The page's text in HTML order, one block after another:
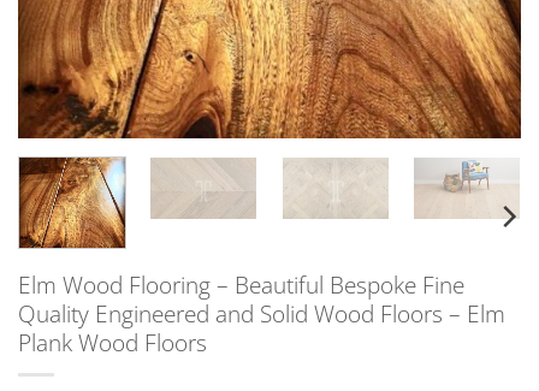
Elm Wood Flooring – Beautiful Bespoke Fine
Quality Engineered and Solid Wood Floors – Elm
Plank Wood Floors